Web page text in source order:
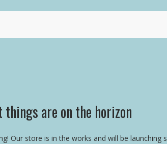
things are on the horizon
Our store is in the works and will be launching